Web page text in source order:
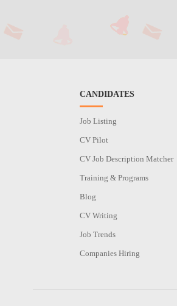
CANDIDATES
Job Listing
CV Pilot
CV Job Description Matcher
Training & Programs
Blog
CV Writing
Job Trends
Companies Hiring